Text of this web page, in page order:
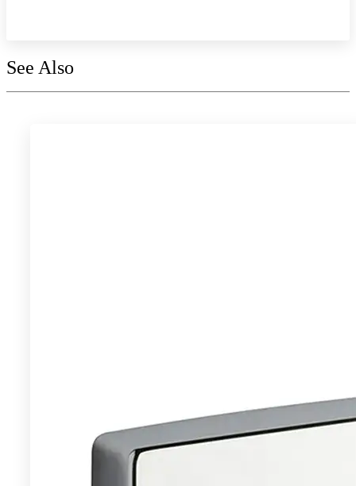
See Also